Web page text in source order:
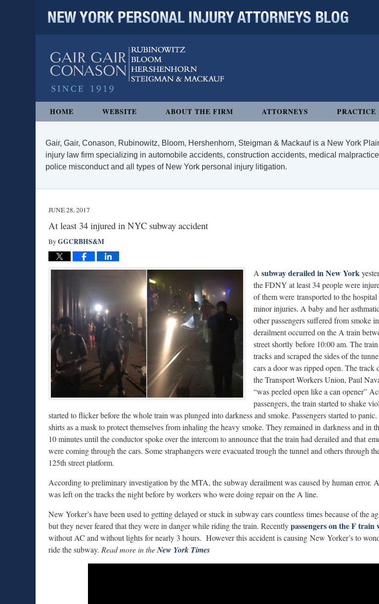
HOME WEBSITE ABOUT THE FIRM ATTORNEYS PRACTICE
Gair, Gair, Conason, Rubinowitz, Bloom, Hershenhorn, Steigman & Mackauf is a New York
injury law firm specializing in automobile accidents, construction accidents, medical
police misconduct and all types of New York personal injury litigation.
JUNE 28, 2017
At least 34 injured in NYC subway accident
ByGGCRBHS&M
A subway derailed in New York
the FDNY at least 34 people were
of them were transported to the
minor injuries. A baby and her
other passengers suffered from smoke
derailment occurred on the A train
street shortly before 10:00 am. The
tracks and scraped the sides of the
cars a door was ripped open. The track
the Transport Workers Union, Paul
“was peeled open like a can opener”
passengers, the train started to shake
started to flicker before the whole train was plunged into darkness and smoke. Passengers started to
shirts as a mask to protect themselves from inhaling the heavy smoke. They remained in darkness and in
10 minutes until the conductor spoke over the intercom to announce that the train had derailed and that
were coming through the cars. Some straphangers were evacuated trough the tunnel and others through
125th street platform.
According to preliminary investigation by the MTA, the subway derailment was caused by human error.
was left on the tracks the night before by workers who were doing repair on the A line.
New Yorker’s have been used to getting delayed or stuck in subway cars countless times because of the
but they never feared that they were in danger while riding the train. Recentlypassengers on the F train
without AC and without lights for nearly 3 hours. However this accident is causing New Yorker’s to
ride the subway. Read more in theNew York Times